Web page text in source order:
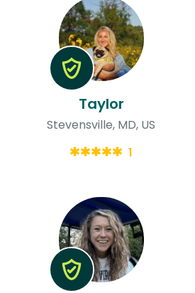
Taylor
Stevensville, MD, US
1